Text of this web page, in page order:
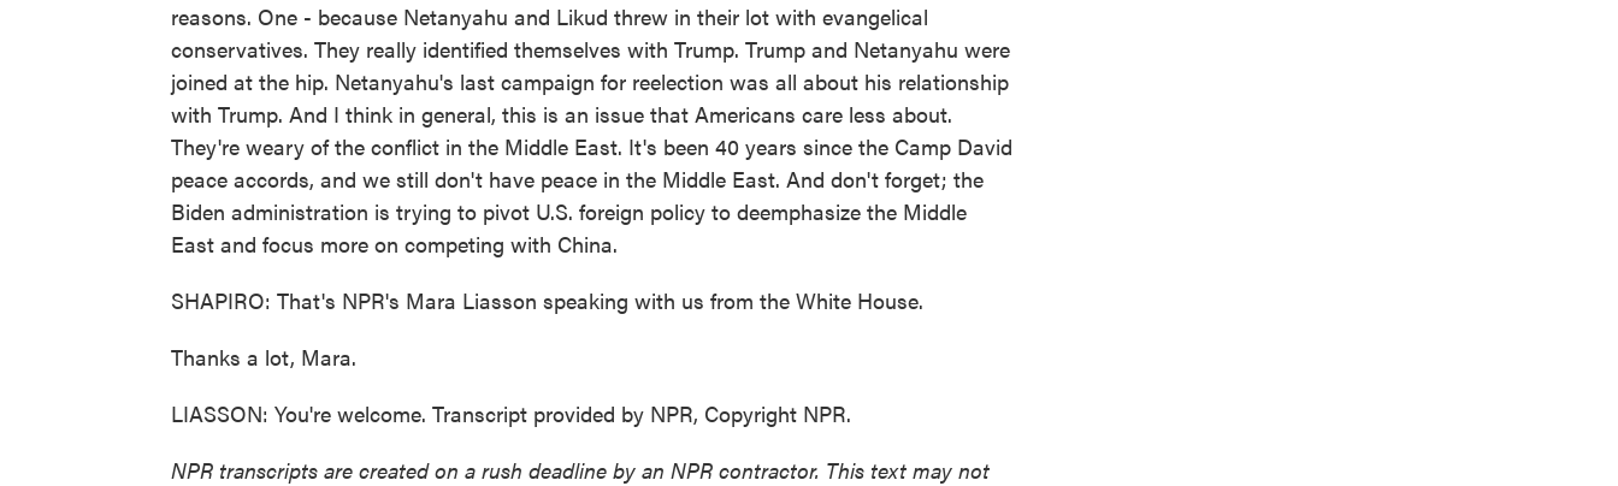
reasons. One - because Netanyahu and Likud threw in their lot with evangelical
conservatives. They really identified themselves with Trump. Trump and Netanyahu were
joined at the hip. Netanyahu's last campaign for reelection was all about his relationship
with Trump. And I think in general, this is an issue that Americans care less about.
They're weary of the conflict in the Middle East. It's been 40 years since the Camp David
peace accords, and we still don't have peace in the Middle East. And don't forget; the
Biden administration is trying to pivot U.S. foreign policy to deemphasize the Middle
East and focus more on competing with China.
SHAPIRO: That's NPR's Mara Liasson speaking with us from the White House.
Thanks a lot, Mara.
LIASSON: You're welcome. Transcript provided by NPR, Copyright NPR.
NPR transcripts are created on a rush deadline by an NPR contractor. This text may not